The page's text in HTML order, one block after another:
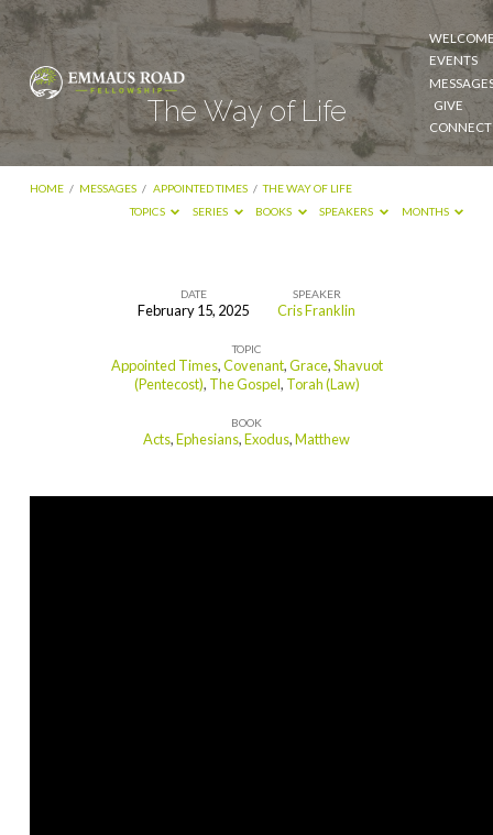
EVENTS
GIVE
CONNECT
The Way of Life
HOME / MESSAGES / APPOINTED TIMES / THE WAY OF LIFE
TOPICS
SERIES BOOKS SPEAKERS MONTHS
DATE
February 15, 2025
SPEAKER
Cris Franklin
TOPIC
Appointed Times,Covenant,Grace,Shavuot
(Pentecost), The Gospel, Torah (Law)
BOOK
Acts,Ephesians,Exodus,Matthew